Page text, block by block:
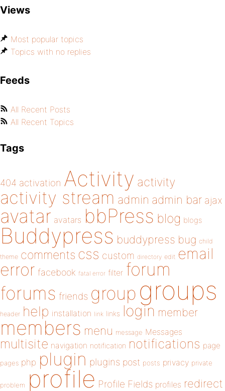
Views
Most popular topics
Topics with no replies
Feeds
All Recent Posts
All Recent Topics
Tags
404 activation Activity activity
activity stream admin admin bar ajax
avatar avatars bbPress blog blogs
Buddypress buddypress bug child
theme comments css custom directory edit email
error facebook fatal error filter forum
forums friends group groups
header help installation link links login member
members menu message Messages
multisite navigation notification notifications page
pages php plugin plugins post posts privacy private
problem profile Profile Fields profiles redirect